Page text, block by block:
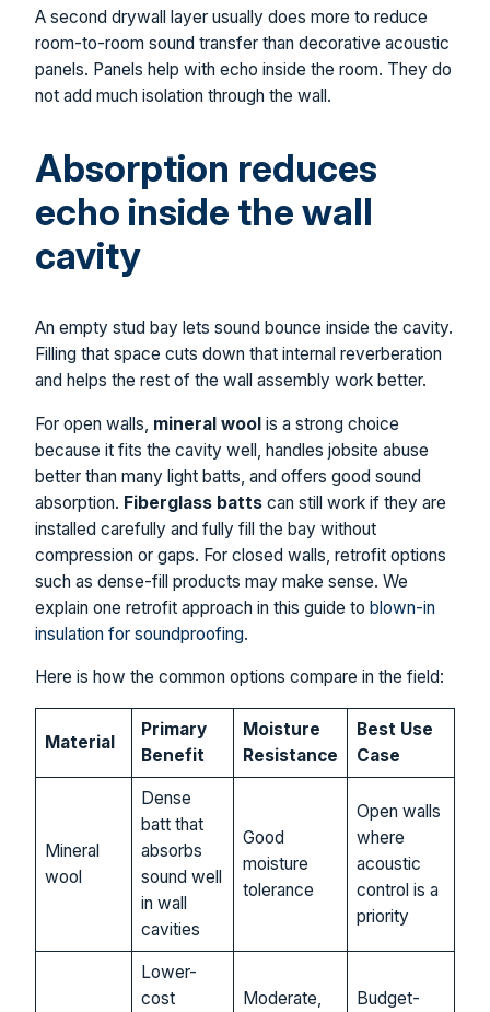
A second drywall layer usually does more to reduce
room-to-room sound transfer than decorative acoustic
panels. Panels help with echo inside the room. They do
not add much isolation through the wall.
Absorption reduces
echo inside the wall
cavity
An empty stud bay lets sound bounce inside the cavity.
Filling that space cuts down that internal reverberation
and helps the rest of the wall assembly work better.
For open walls, mineral wool is a strong choice
because it fits the cavity well, handles jobsite abuse
better than many light batts, and offers good sound
absorption. Fiberglass batts can still work if they are
installed carefully and fully fill the bay without
compression or gaps. For closed walls, retrofit options
such as dense-fill products may make sense. We
explain one retrofit approach in this guide to blown-in
insulation for soundproofing.
Here is how the common options compare in the field:
Material
Primary
Benefit
Moisture
Resistance
Best Use
Case
Mineral
wool
Dense
batt that
absorbs
sound well
in wall
cavities
Good
moisture
tolerance
Open walls
where
acoustic
control is a
priority
Lower-
cost
Moderate,
Budget-